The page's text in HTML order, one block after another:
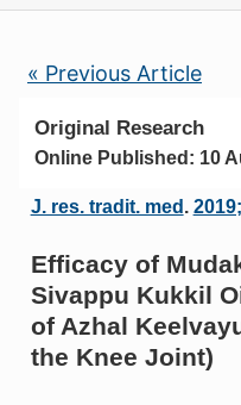
« Previous Article
Original Research
Online Published: 10
J. res. tradit. med .
Efficacy of
Sivappu Kukkil
of Azhal
the Knee Joint)